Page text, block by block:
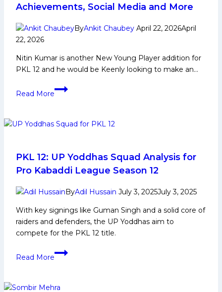
Achievements, Social Media and More
ByAnkit Chaubey April 22, 2026April
22, 2026
Nitin Kumar is another New Young Player addition for
PKL 12 and he would be Keenly looking to make an…
Read More
Nitin
Early
Life,
Domestic
PKL
Social
Media
and
PKL 12: UP Yoddhas Squad Analysis for
Pro Kabaddi League Season 12
ByAdil Hussain July 3, 2025July 3, 2025
With key signings like Guman Singh and a solid core of
raiders and defenders, the UP Yoddhas aim to
compete for the PKL 12 title.
Read More
PKL
Yoddhas